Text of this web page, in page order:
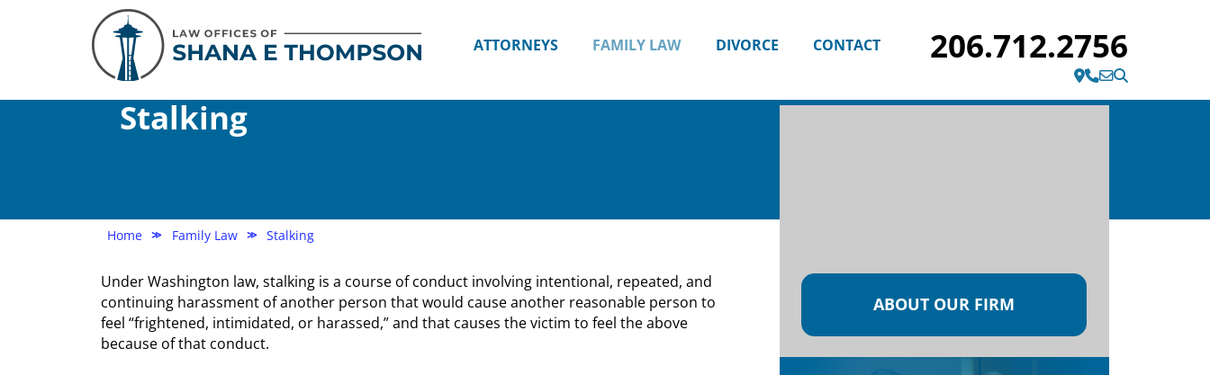
and
Family
in
E.
ATTORNEYS FAMILY LAW DIVORCE CONTACT
206.712.2756
Stalking
Home ≫ Family Law ≫ Stalking
Under Washington law, stalking is a course of conduct involving intentional, repeated, and
continuing harassment of another person that would cause another reasonable person to
feel “frightened, intimidated, or harassed,” and that causes the victim to feel the above
because of that conduct.
1200 Fifth Ave Suite 2020
ABOUT OUR FIRM